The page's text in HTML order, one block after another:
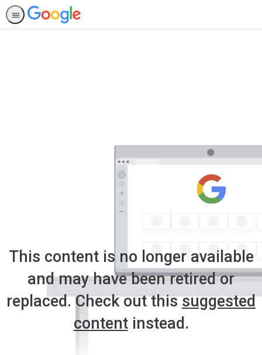
This content is no longer available
and may have been retired or
replaced. Check out thissuggested
contentinstead.